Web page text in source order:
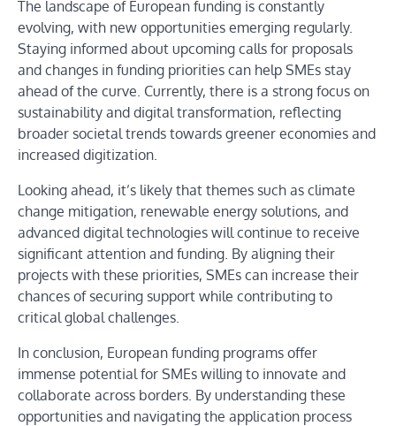
The landscape of European funding is constantly
evolving, with new opportunities emerging regularly.
Staying informed about upcoming calls for proposals
and changes in funding priorities can help SMEs stay
ahead of the curve. Currently, there is a strong focus on
sustainability and digital transformation, reflecting
broader societal trends towards greener economies and
increased digitization.
Looking ahead, it’s likely that themes such as climate
change mitigation, renewable energy solutions, and
advanced digital technologies will continue to receive
significant attention and funding. By aligning their
projects with these priorities, SMEs can increase their
chances of securing support while contributing to
critical global challenges.
In conclusion, European funding programs offer
immense potential for SMEs willing to innovate and
collaborate across borders. By understanding these
opportunities and navigating the application process